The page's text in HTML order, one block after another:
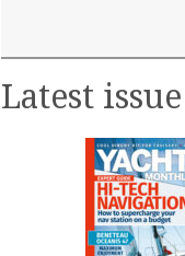
Latest issue